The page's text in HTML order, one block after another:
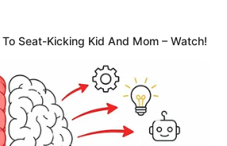
Seat-Kicking Kid And Mom – Watch!